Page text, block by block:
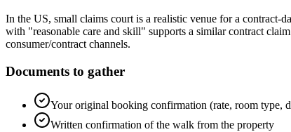
In the US, small claims court is a realistic venue for a contract-
with "reasonable care and skill" supports a similar contract
consumer/contract channels.
Documents to gather
Your original booking confirmation (rate, room type,
Written confirmation of the walk from the property